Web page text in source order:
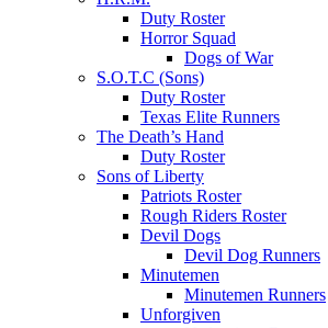
Duty Roster
Horror Squad
Dogs of War
S.O.T.C (Sons)
Duty Roster
Texas Elite Runners
The Death’s Hand
Duty Roster
Sons of Liberty
Patriots Roster
Rough Riders Roster
Devil Dogs
Devil Dog Runners
Minutemen
Minutemen Runners
Unforgiven